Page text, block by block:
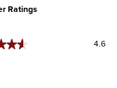
Ratings
4.6